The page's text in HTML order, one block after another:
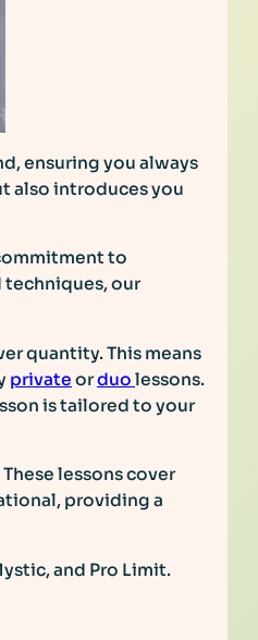
ensuring you always
also introduces you
to
our
quantity. This means
private orduo lessons.
is tailored to your
lessons cover
providing a
and Pro Limit.